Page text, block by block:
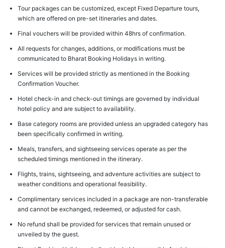
Tour packages can be customized, except Fixed Departure tours,
which are offered on pre-set itineraries and dates.
Final vouchers will be provided within 48hrs of confirmation.
All requests for changes, additions, or modifications must be
communicated to Bharat Booking Holidays in writing.
Services will be provided strictly as mentioned in the Booking
Confirmation Voucher.
Hotel check-in and check-out timings are governed by individual
hotel policy and are subject to availability.
Base category rooms are provided unless an upgraded category has
been specifically confirmed in writing.
Meals, transfers, and sightseeing services operate as per the
scheduled timings mentioned in the itinerary.
Flights, trains, sightseeing, and adventure activities are subject to
weather conditions and operational feasibility.
Complimentary services included in a package are non-transferable
and cannot be exchanged, redeemed, or adjusted for cash.
No refund shall be provided for services that remain unused or
unveiled by the guest.